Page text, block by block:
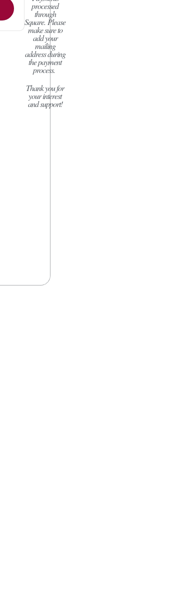
processed
through
Square. Please
make sure to
add your
mailing
address during
the payment
process.
Thank you for
your interest
and support!